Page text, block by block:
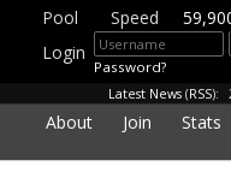
Pool Speed
Login
Password?
Latest News(RSS):
About Join Stats